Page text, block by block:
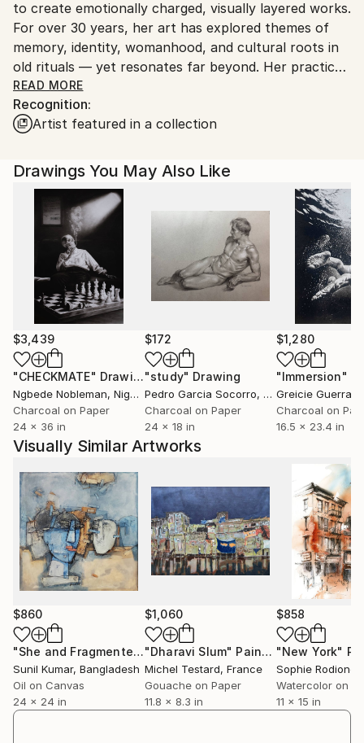
to create emotionally charged, visually layered works.
For over 30 years, her art has explored themes of
memory, identity, womanhood, and cultural roots in
old rituals — yet resonates far beyond. Her practice
spans solo and group exhibitions, international
forums, and cross-cultural collaborations.
Zedelashvili’s work has been shown at leading
National Museum of Egyptian Civilization, Georgian
National Museum, and the Zurab Tsereteli Museum
of Modern Art, among others. Through rich
symbolism and a deeply personal visual language, she
translates collective memory into intimate, arresting
images — opening space for reflection, resilience,
and spiritual inquiry. Her works are held in prominent
public and private collections around the world,
reflecting her global resonance and enduring impact
across cultures.
READ MORE
Recognition:
Artist featured in a collection
Drawings You May Also Like
$3,439
"CHECKMATE" Drawing
Ngbede Nobleman, Nigeria
Charcoal on Paper
24 x 36 in
$172
"study" Drawing
Pedro Garcia Socorro, United States
Charcoal on Paper
24 x 18 in
$1,280
"Immersion"
Greicie Guerra
Charcoal on
16.5 x 23.4 in
Visually Similar Artworks
$860
"She and Fragmented Faces – Contemporary Figurative Oil Painting"
Sunil Kumar, Bangladesh
Oil on Canvas
24 x 24 in
$1,060
"Dharavi Slum" Painting
Michel Testard, France
Gouache on Paper
11.8 x 8.3 in
$858
"New York"
Sophie Rodionov
Watercolor on
11 x 15 in